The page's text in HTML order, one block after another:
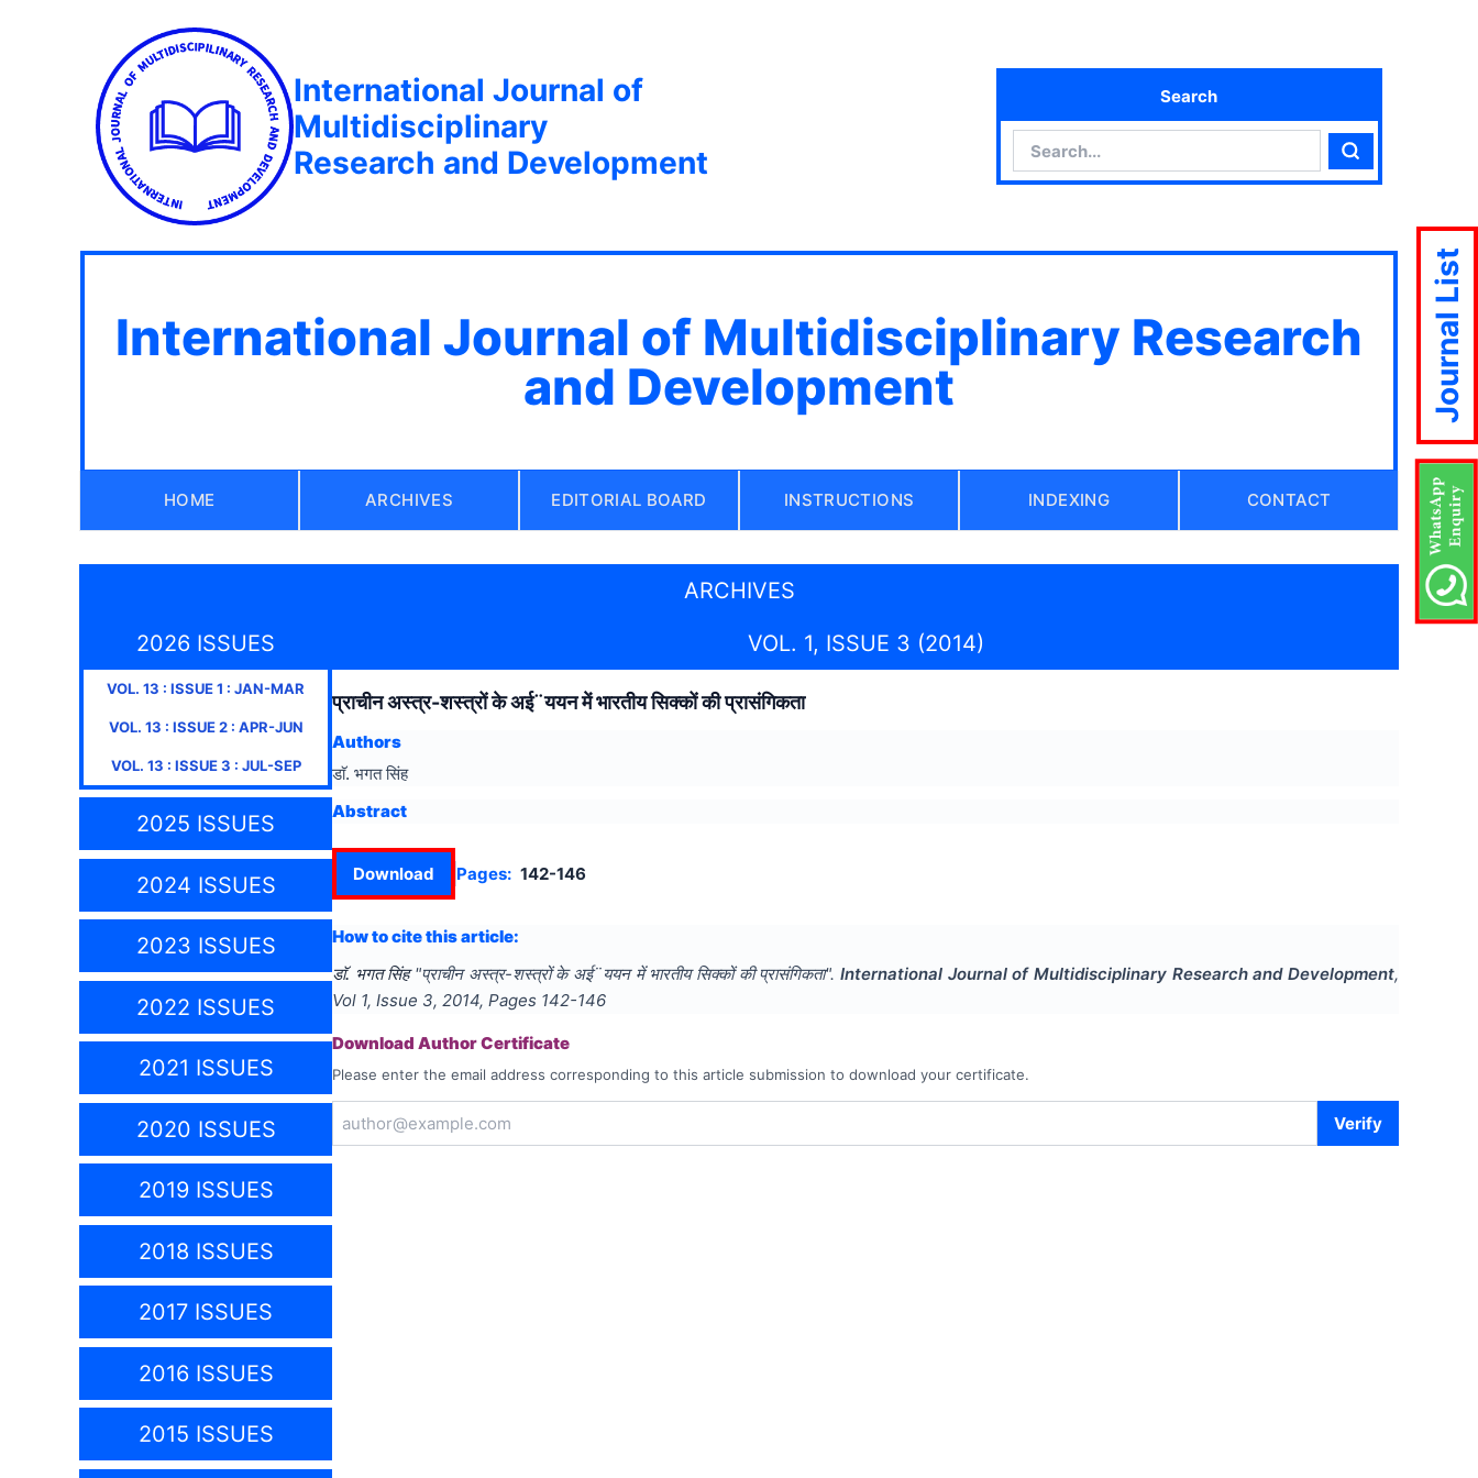
International Journal of
Multidisciplinary
Research and Development
Search
Search
International Journal of Multidisciplinary Research
and Development
HOME ARCHIVES EDITORIAL BOARD INSTRUCTIONS INDEXING CONTACT
ARCHIVES
2026 ISSUES
VOL. 13 : ISSUE1 : JAN-MAR
VOL. 13 : ISSUE2: APR-JUN
VOL. 13 : ISSUE3 : JUL-SEP
2025 ISSUES
2024 ISSUES
2023 ISSUES
2022 ISSUES
2021 ISSUES
2020 ISSUES
2019 ISSUES
2018 ISSUES
2017 ISSUES
2016 ISSUES
2015 ISSUES
VOL. 1, ISSUE 3 (2014)
प्राचीन अस्त्र-शस्त्रों के अई¨ययन में भारतीय सिक्कों की प्रासंगिकता
Authors
डाॅ. भगत सिंह
Abstract
Download Pages: 142-146
How to cite this article:
डाॅ. भगत सिंह "प्राचीन अस्त्र-शस्त्रों के अई¨ययन में भारतीय सिक्कों की प्रासंगिकता". International Journal of Multidisciplinary Research and Development,
Vol 1, Issue 3, 2014, Pages 142-146
Download Author Certificate
Please enter the email address corresponding to this article submission to download your certificate.
Verify
Journal List